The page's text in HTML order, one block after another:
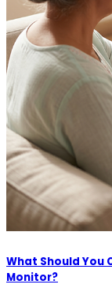
What Should You
Monitor?